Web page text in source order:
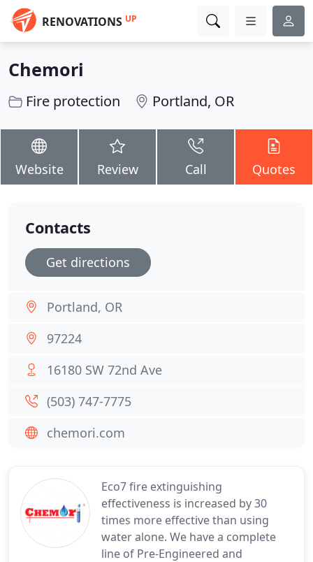
RENOVATIONS UP
Chemori
Fire protection Portland, OR
Website Review Call Quotes
Eco7 fire extinguishing
effectiveness is increased by 30
times more effective than using
water alone. We have a complete
line of Pre-Engineered and
Contacts
Get directions
Portland, OR
97224
16180 SW 72nd Ave
(503) 747-7775
chemori.com